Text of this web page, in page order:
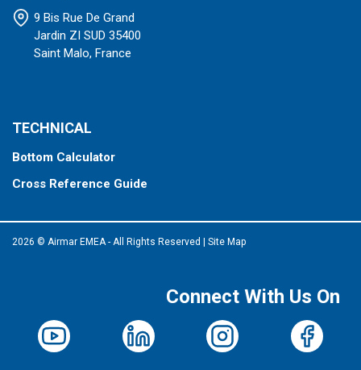
9 Bis Rue De Grand
Jardin ZI SUD 35400
Saint Malo, France
TECHNICAL
Bottom Calculator
Cross Reference Guide
2026 © Airmar EMEA - All Rights Reserved Site Map
Connect With Us On